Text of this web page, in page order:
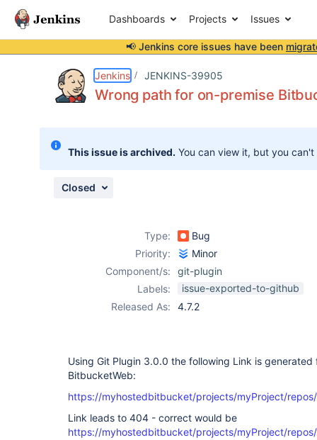
Dashboards Projects Issues
📢 Jenkins core issues have been
Jenkins JENKINS-39905
Wrong path for on-premise
This issue is archived. You can view it, but you
Closed
Type:
Bug
Priority:
Minor
Component/s:
git-plugin
Labels:
issue-exported-to-github
Released As:
4.7.2
Using Git Plugin 3.0.0 the following Link is
BitbucketWeb:
https://myhostedbitbucket/projects/myProject/
Link leads to 404 - correct would be
https://myhostedbitbucket/projects/myProject/